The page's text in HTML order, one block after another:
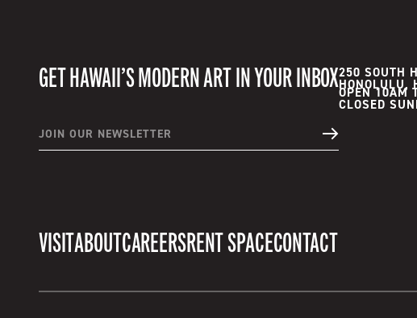
GET HAWAII’S MODERN ART IN YOUR INBOX
JOIN OUR NEWSLETTER
250 SOUTH
HONOLULU,
OPEN 10AM
VISITABOUTCAREERSRENT SPACECONTACT